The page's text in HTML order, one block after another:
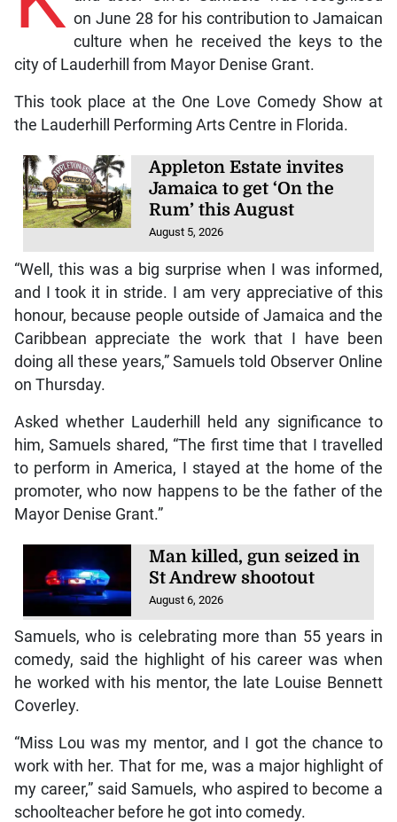
on June 28 for his contribution to Jamaican
culture when he received the keys to the
city of Lauderhill from Mayor Denise Grant.
This took place at the One Love Comedy Show at
the Lauderhill Performing Arts Centre in Florida.
Appleton Estate invites
Jamaica to get ‘On the
Rum’ this August
August 5, 2026
“Well, this was a big surprise when I was informed,
and I took it in stride. I am very appreciative of this
honour, because people outside of Jamaica and the
Caribbean appreciate the work that I have been
doing all these years,” Samuels told Observer Online
on Thursday.
Asked whether Lauderhill held any significance to
him, Samuels shared, “The first time that I travelled
to perform in America, I stayed at the home of the
promoter, who now happens to be the father of the
Mayor Denise Grant.”
Man killed, gun seized in
St Andrew shootout
August 6, 2026
Samuels, who is celebrating more than 55 years in
comedy, said the highlight of his career was when
he worked with his mentor, the late Louise Bennett
Coverley.
“Miss Lou was my mentor, and I got the chance to
work with her. That for me, was a major highlight of
my career,” said Samuels, who aspired to become a
schoolteacher before he got into comedy.